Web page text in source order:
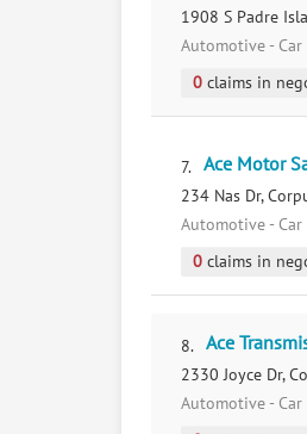
1908 S Padre
Automotive - Car
0 claims in
7. Ace Motor
234 Nas Dr,
Automotive - Car
0 claims in
8. Ace
2330 Joyce Dr,
Automotive - Car